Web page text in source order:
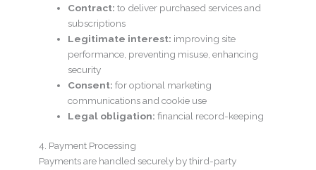
Contract: to deliver purchased services and
subscriptions
Legitimate interest: improving site
performance, preventing misuse, enhancing
security
Consent: for optional marketing
communications and cookie use
Legal obligation: financial record-keeping
4. Payment Processing
Payments are handled securely by third-party